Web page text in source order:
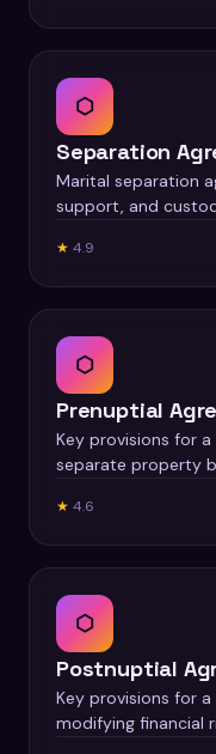
⬡
Separation
Marital separation
support, and
★ 4.9
⬡
Prenuptial
Key provisions for
separate property
★ 4.6
⬡
Postnuptial
Key provisions for
modifying financial